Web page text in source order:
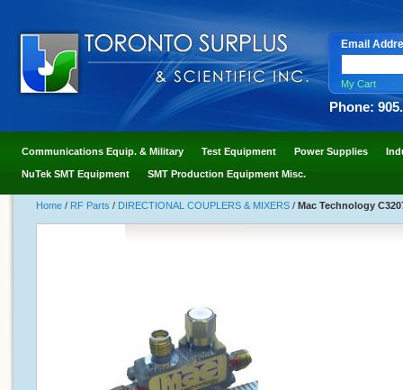
Email
My Cart
Phone:
Communications Equip. & Military Test Equipment Power Supplies
NuTek SMT Equipment SMT Production Equipment Misc.
Home / RF Parts / DIRECTIONAL COUPLERS & MIXERS / Mac Technology